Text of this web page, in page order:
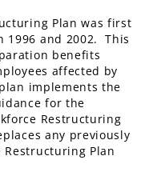
Plan was first
1996 and 2002. This
benefits
affected by
implements the
for the
Restructuring
any previously
Plan